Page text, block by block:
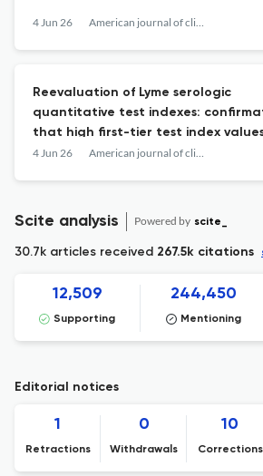
4 Jun 26 American journal of clinical pathology
Reevaluation of Lyme serologic
quantitative test indexes:
that high first-tier test index
predict a positive second-tier result
4 Jun 26 American journal of clinical pathology
Scite analysis Powered by scite_
30.7k articles received 267.5k citations
12,509
Supporting
244,450
Mentioning
Editorial notices
1
Retractions
0
Withdrawals
10
Corrections